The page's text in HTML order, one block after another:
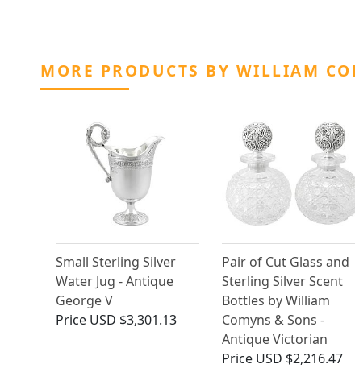
MORE PRODUCTS BY WILLIAM
Small Sterling Silver
Water Jug - Antique
George V
Price USD $3,301.13
Pair of Cut Glass and
Sterling Silver Scent
Bottles by William
Comyns & Sons -
Antique Victorian
Price USD $2,216.47